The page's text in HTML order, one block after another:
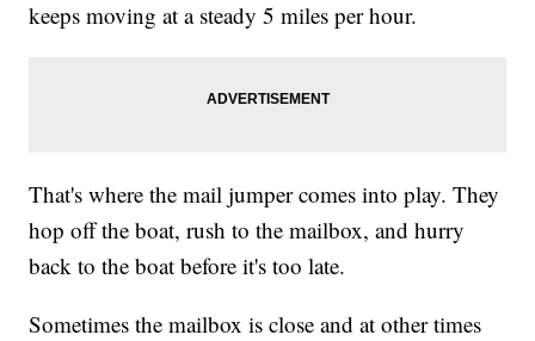
keeps moving at a steady 5 miles per hour.
That's where the mail jumper comes into play. They
hop off the boat, rush to the mailbox, and hurry
back to the boat before it's too late.
Sometimes the mailbox is close and at other times